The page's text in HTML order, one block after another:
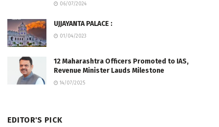
06/07/2024
UJJAYANTA PALACE :
01/04/2023
12 Maharashtra Officers Promoted to IAS,
Revenue Minister Lauds Milestone
14/07/2025
EDITOR'S PICK